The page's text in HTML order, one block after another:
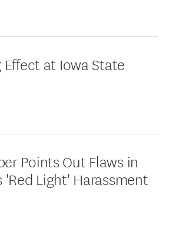
at Iowa State
Points Out Flaws in
'Red Light' Harassment